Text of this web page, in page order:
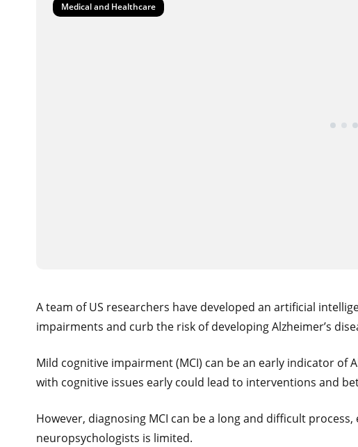
Medical and Healthcare
A team of US researchers have developed an artificial
impairments and curb the risk of developing Alzheimer’s
Mild cognitive impairment (MCI) can be an early indicator of
with cognitive issues early could lead to interventions and
However, diagnosing MCI can be a long and difficult
neuropsychologists is limited.